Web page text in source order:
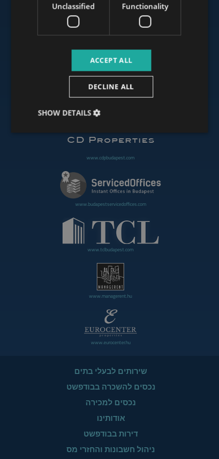
www.budapestluxuryapartments.hu
www.budapestoffices.net
www.budapestpropertysellers.com
www.cdpbudapest.com
www.budapestservicedoffices.com
www.tclbudapest.com
www.managerent.hu
www.eurocenter.hu
שירותים לבעלי בתים
נכסים להשכרה בבודפשט
נכסים למכירה
אודותינו
דירות בבודפשט
ניהול חשבונות והחזרי מס
Functionality
Unclassified
ACCEPT ALL
DECLINE ALL
SHOW DETAILS